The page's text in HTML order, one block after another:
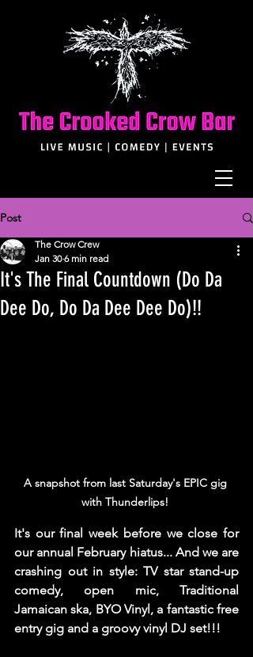
Post
It's The Final Countdown (Do Da
Dee Do, Do Da Dee Dee Do)!!
The Crow Crew
Jan 30 6 min read
A snapshot from last Saturday's EPIC gig
with Thunderlips!
It's our final week before we close for
our annual February hiatus... And we are
crashing out in style: TV star stand-up
comedy, open mic, Traditional
Jamaican ska, BYO Vinyl, a fantastic free
entry gig and a groovy vinyl DJ set!!!